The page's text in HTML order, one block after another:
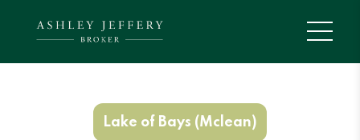
Lake of Bays (Mclean)